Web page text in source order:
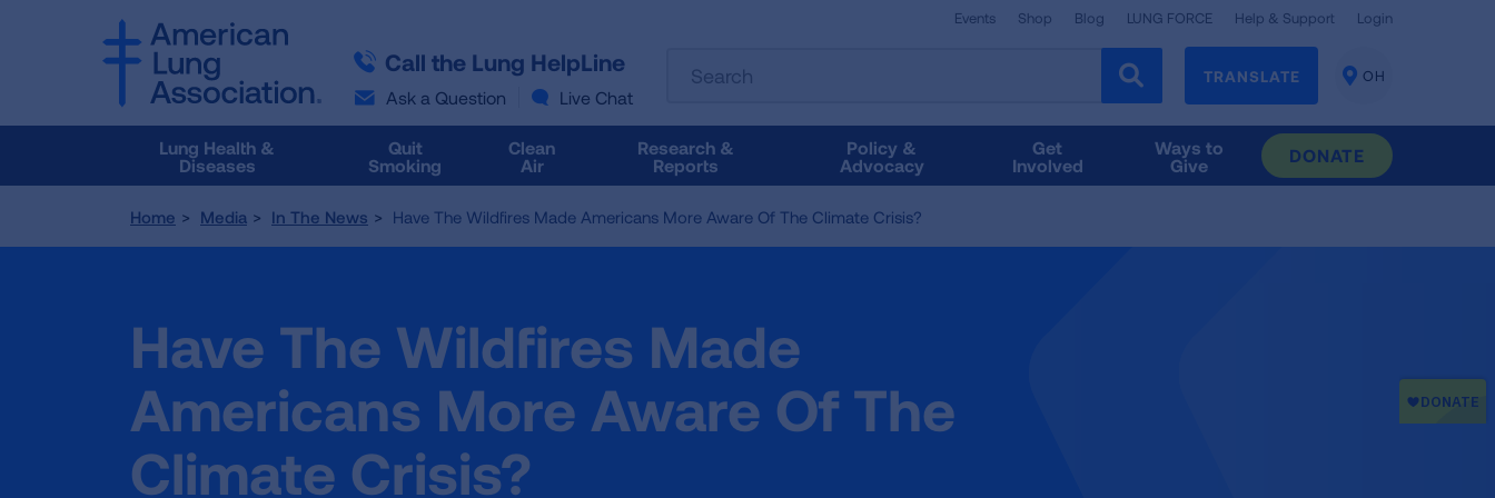
Call the Lung HelpLine
Ask a Question Live Chat
Events Shop Blog LUNG FORCE Help & Support Login
the
results
Use
Tab
access
the
TRANSLATE
CHANGE
OH
Lung Health &
Diseases
Quit
Smoking
Clean
Air
Research &
Reports
Policy &
Advocacy
Get
Involved
Ways to
Give
DONATE
Home Media In The News Have The Wildfires Made Americans More Aware Of The Climate Crisis?
Have The Wildfires Made
Americans More Aware Of The
Climate Crisis?